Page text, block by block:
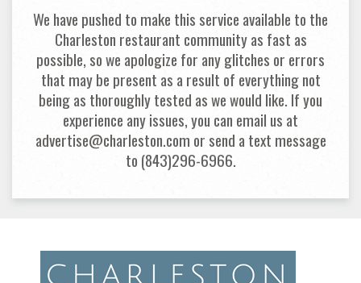
We have pushed to make this service available to the
Charleston restaurant community as fast as
possible, so we apologize for any glitches or errors
that may be present as a result of everything not
being as thoroughly tested as we would like. If you
experience any issues, you can email us at
advertise@charleston.com or send a text message
to (843)296-6966.